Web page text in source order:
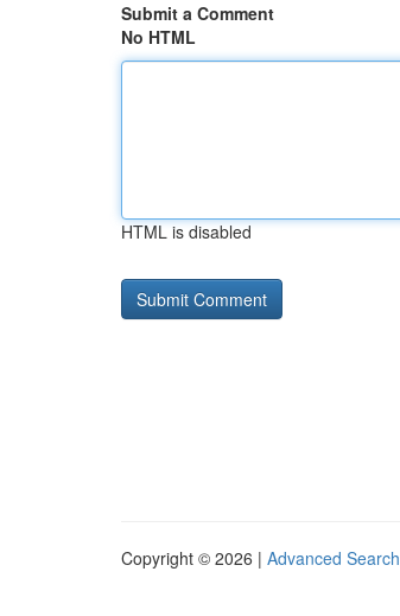
Submit a Comment
No HTML
HTML is disabled
Copyright © 2026 | Advanced Search